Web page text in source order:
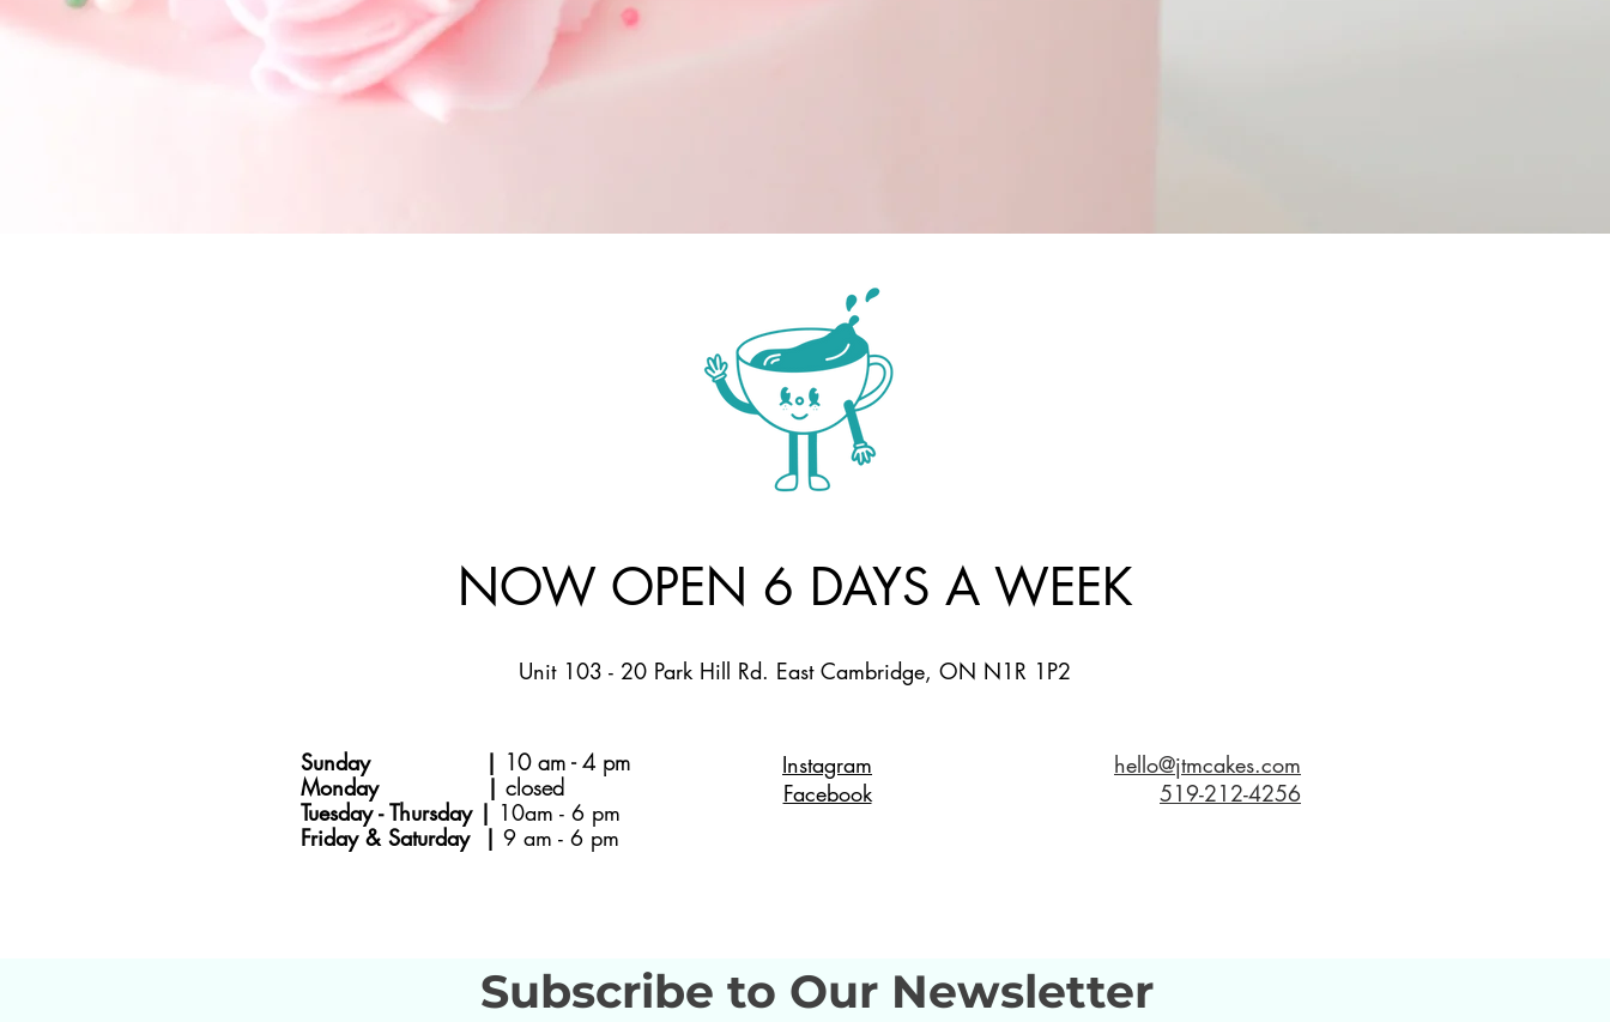
NOW OPEN 6 DAYS A WEEK
Unit 103 - 20 Park Hill Rd. East Cambridge, ON N1R 1P2
Sunday | 10 am - 4 pm
Monday | closed
Tuesday - Thursday | 10am - 6 pm
Friday & Saturday | 9 am - 6 pm
Instagram
Facebook
hello@jtmcakes.com
519-212-4256
Subscribe to Our Newsletter